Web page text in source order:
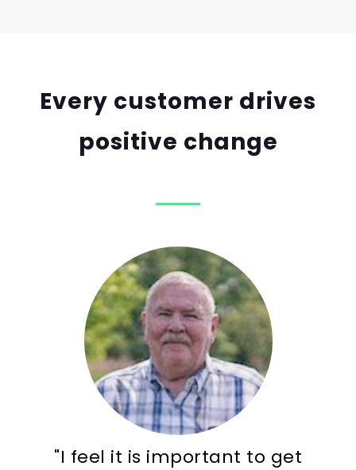
Every customer drives
positive change
"I feel it is important to get